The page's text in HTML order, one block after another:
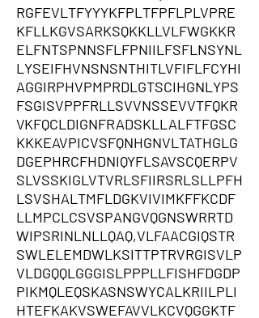
RGFEVLTFYYYKFPLTFPFLPLVPRE
KFLLKGVSARKSQKKLLVLFWGKKR
ELFNTSPNNSFLFPNIILFSFLNSYNL
LYSEIFHVNSNSNTHITLVFIFLFCYHI
AGGIRPHVPMPRDLGTSCIHGNLYPS
FSGISVPPFRLLSVVNSSEVVTFQKR
VKFQCLDIGNFRADSKLLALFTFGSC
KKKEAVPICVSFQNHGNVLTATHGLG
DGEPHRCFHDNIQYFLSAVSCQERPV
SLVSSKIGLVTVRLSFIIRSRLSLLPFH
LSVSHALTMFLDGKVIVIMKFFKCDF
LLMPCLCSVSPANGVQGNSWRRTD
WIPSRINLNLLQAQ,VLFAACGIQSTR
SWLELEMDWLKSITTPTRVRGISVLP
VLDGQQLGGGISLPPPLLFISHFDGDP
PIKMQLEQSKASNSWYCALKRIILPLI
HTEFKAKVSWEFAVVLKCVQGGKTF